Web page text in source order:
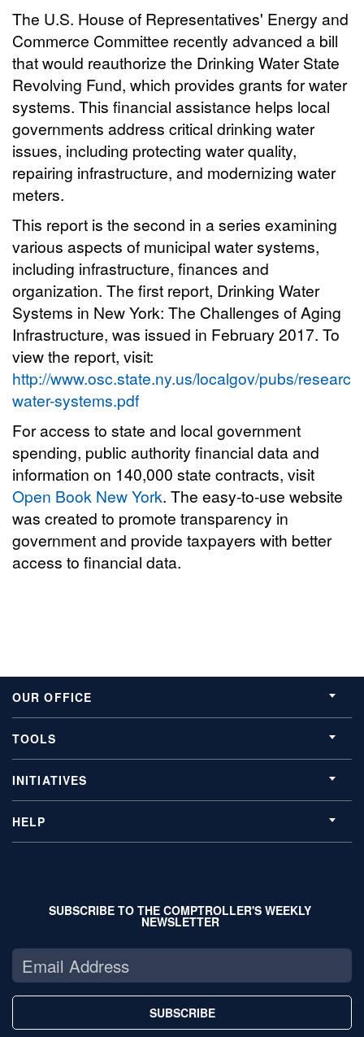
The U.S. House of Representatives' Energy and
Commerce Committee recently advanced a bill
that would reauthorize the Drinking Water State
Revolving Fund, which provides grants for water
systems. This financial assistance helps local
governments address critical drinking water
issues, including protecting water quality,
repairing infrastructure, and modernizing water
meters.
This report is the second in a series examining
various aspects of municipal water systems,
including infrastructure, finances and
organization. The first report, Drinking Water
Systems in New York: The Challenges of Aging
Infrastructure, was issued in February 2017. To
view the report, visit:
http://www.osc.state.ny.us/localgov/pubs/
water-systems.pdf
For access to state and local government
spending, public authority financial data and
information on 140,000 state contracts, visit
Open Book New York. The easy-to-use website
was created to promote transparency in
government and provide taxpayers with better
access to financial data.
OUR OFFICE
TOOLS
INITIATIVES
HELP
SUBSCRIBE TO THE COMPTROLLER'S WEEKLY
NEWSLETTER
SUBSCRIBE